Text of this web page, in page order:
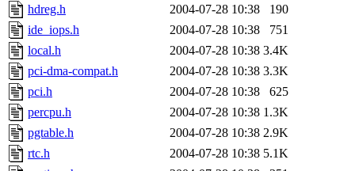
hdreg.h
2004-07-28 10:38
190
ide_iops.h
2004-07-28 10:38
751
local.h
2004-07-28 10:38 3.4K
pci-dma-compat.h
2004-07-28 10:38 3.3K
pci.h
2004-07-28 10:38
625
percpu.h
2004-07-28 10:38 1.3K
pgtable.h
2004-07-28 10:38 2.9K
rtc.h
2004-07-28 10:38 5.1K